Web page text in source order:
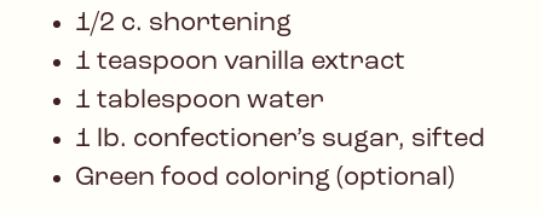
1/2 c. shortening
1 teaspoon vanilla extract
1 tablespoon water
1 lb. confectioner’s sugar, sifted
Green food coloring (optional)